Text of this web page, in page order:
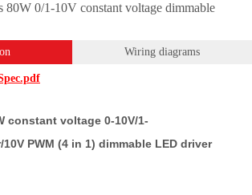
0/1-10V constant voltage dimmable
Wiring diagrams
constant voltage 0-10V/1-
PWM (4 in 1) dimmable LED driver